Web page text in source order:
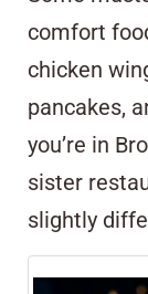
comfort
chicken
pancakes,
you’re in
sister
slightly